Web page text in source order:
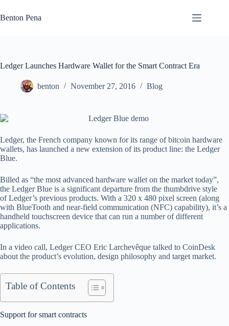
to
content
Benton Pena
Ledger Launches Hardware Wallet for the Smart Contract Era
benton November 27, 2016 Blog
Ledger, the French company known for its range of bitcoin hardware
wallets, has launched a new extension of its product line: the Ledger
Blue.
Billed as “the most advanced hardware wallet on the market today”,
the Ledger Blue is a significant departure from the thumbdrive style
of Ledger’s previous products. With a 320 x 480 pixel screen (along
with BlueTooth and near-field communication (NFC) capability), it’s a
handheld touchscreen device that can run a number of different
applications.
In a video call, Ledger CEO Eric Larchevêque talked to CoinDesk
about the product’s evolution, design philosophy and target market.
Table of Contents
Support for smart contracts